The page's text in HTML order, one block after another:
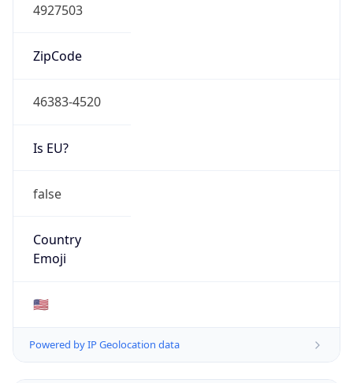
4927503
ZipCode
46383-4520
Is EU?
false
Country
Emoji
🇺🇸
Powered by IP Geolocation data